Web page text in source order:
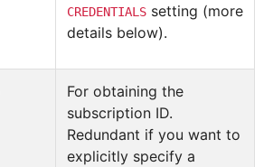
CREDENTIALS setting (more
details below).
For obtaining the
subscription ID.
Redundant if you want to
explicitly specify a